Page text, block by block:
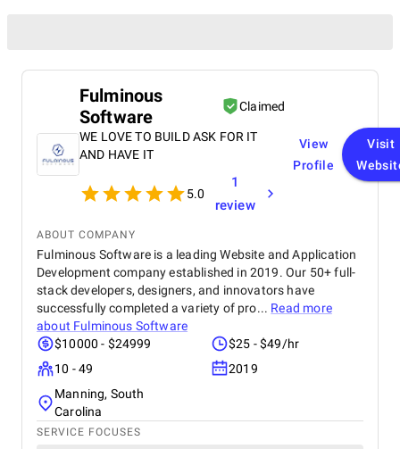
Fulminous
Software
Claimed
WE LOVE TO BUILD ASK FOR IT
AND HAVE IT
5.0
1
review
View
Profile
Visit
ABOUT COMPANY
Fulminous Software is a leading Website and Application
Development company established in 2019. Our 50+ full-
stack developers, designers, and innovators have
successfully completed a variety of pro... Read more
about Fulminous Software
$10000 - $24999
$25 - $49/hr
10 - 49
2019
Manning, South
Carolina
SERVICE FOCUSES